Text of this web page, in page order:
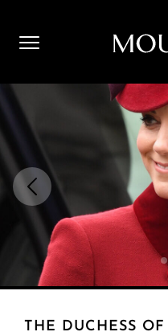
THE DUCHESS
Welcome to Mouawad. How
one of the options below.